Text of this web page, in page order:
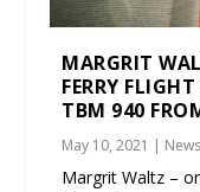
MARGRIT
FERRY
TBM 940
May 10, 2021 | News
Margrit Waltz –